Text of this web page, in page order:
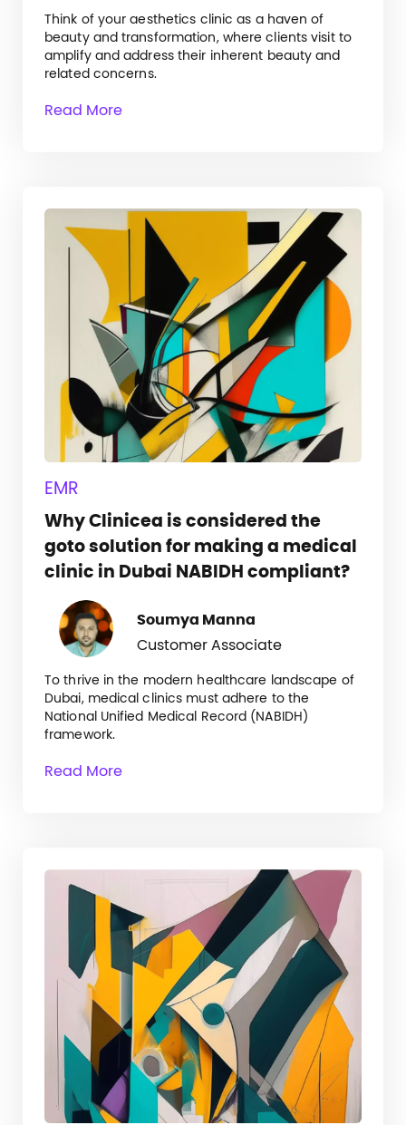
Think of your aesthetics clinic as a haven of
beauty and transformation, where clients visit to
amplify and address their inherent beauty and
related concerns.
Read More
EMR
Why Clinicea is considered the
goto solution for making a medical
clinic in Dubai NABIDH compliant?
Soumya Manna
Customer Associate
To thrive in the modern healthcare landscape of
Dubai, medical clinics must adhere to the
National Unified Medical Record (NABIDH)
framework.
Read More